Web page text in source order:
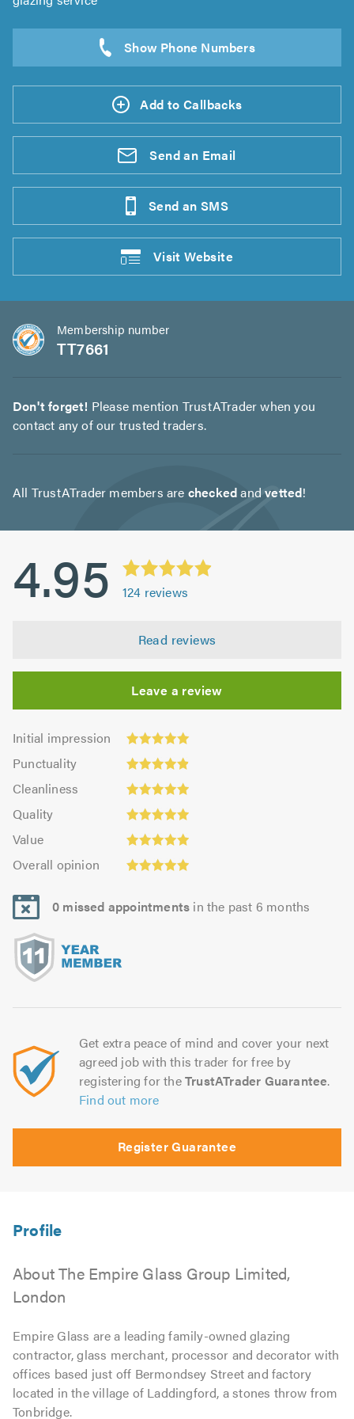
Add to Callbacks
Send an Email
Send an SMS
VisitWebsite
Membership number
TT7661
Don't forget! Please mention TrustATrader when you
contact any of our trusted traders.
All TrustATrader members are checkedandvetted!
4.95 124 reviews
Read reviews
Leave a review
Initial impression
Initial
impression:
4.99
out
5.0
Punctuality
Punctuality:
4.92
out
of
Cleanliness
Cleanliness:
4.98
outQuality
Quality:
4.95
out
Value
Value:
4.93
out
5.0
Overall opinion
opinion:
4.93
out
0 missed appointments in the past 6 months
Get extra peace of mind and cover your next
agreed job with this trader for free by
registering for theTrustATrader Guarantee.
Find out more
Register Guarantee
About The Empire Glass Group Limited,
London
Empire Glass are a leading family-owned glazing
contractor, glass merchant, processor and decorator with
offices based just off Bermondsey Street and factory
located in the village of Laddingford, a stones throw from
Tonbridge.